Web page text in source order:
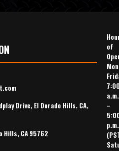
Drive, El Dorado Hills, CA,
Hills, CA 95762
of
a.m.
–
p.m.